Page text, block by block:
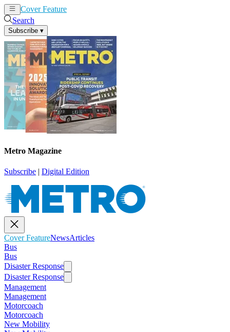
Cover Feature
Search
Subscribe ▾
Metro Magazine
Subscribe | Digital Edition
Cover FeatureNewsArticles
Bus
Bus
Disaster Response
Disaster Response
Management
Management
Motorcoach
Motorcoach
New Mobility